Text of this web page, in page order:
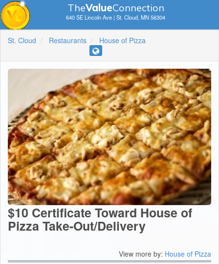
TheValueConnection
640 SE Lincoln Ave | St. Cloud, MN 56304
St. Cloud Restaurants House of Pizza
$10 Certificate Toward House of
Pizza Take-Out/Delivery
View more by: House of Pizza